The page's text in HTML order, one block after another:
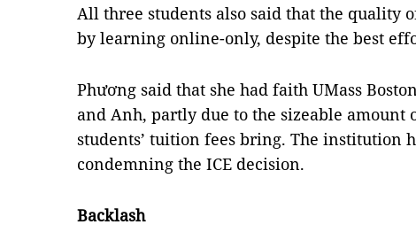
All three students also said that the quality
by learning online-only, despite the best
Phương said that she had faith UMass
and Anh, partly due to the sizeable
students’ tuition fees bring. The institution
condemning the ICE decision.
Backlash